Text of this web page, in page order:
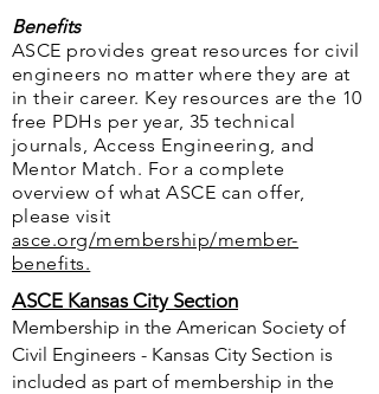
Benefits
ASCE provides great resources for civil
engineers no matter where they are at
in their career. Key resources are the 10
free PDHs per year, 35 technical
journals, Access Engineering, and
Mentor Match. For a complete
overview of what ASCE can offer,
please visit
asce.org/membership/member-
benefits.
ASCE Kansas City Section
Membership in the American Society of
Civil Engineers - Kansas City Section is
included as part of membership in the